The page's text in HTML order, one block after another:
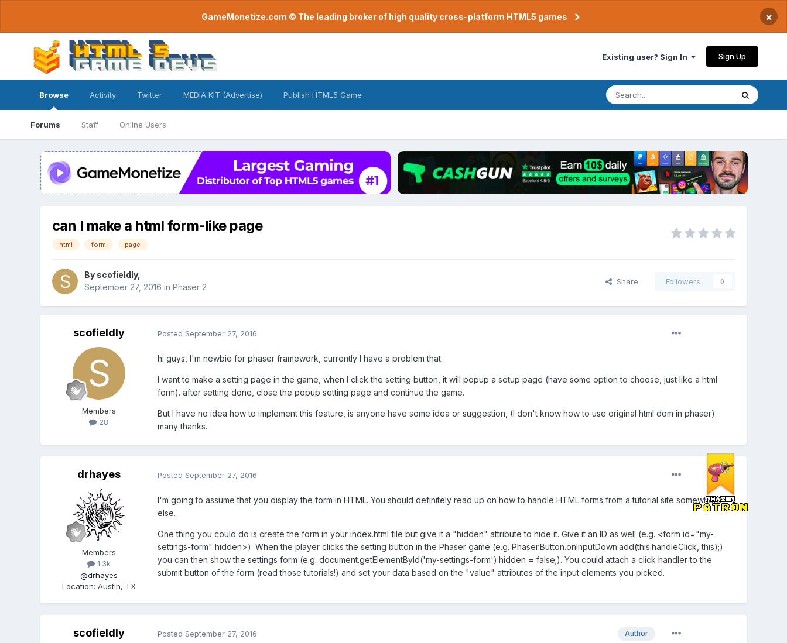
GameMonetize.com © The leading broker of high quality cross-platform HTML5 games ×
Existing user? Sign In Sign Up
Browse
Forums Staff Online Users
Activity Twitter MEDIA KIT (Advertise) Publish HTML5 Game
can I make a html form-like page
html form page
By scofieldly,
September 27, 2016 in Phaser 2
Share Followers 0
scofieldly
Members
28
Posted September 27, 2016
hi guys, I'm newbie for phaser framework, currently I have a problem that:
I want to make a setting page in the game, when I click the setting button, it will popup a setup page (have some option to choose, just like a html
form). after setting done, close the popup setting page and continue the game.
But I have no idea how to implement this feature, is anyone have some idea or suggestion, (I don't know how to use original html dom in phaser)
many thanks.
drhayes
Members
1.3k
@drhayes
Location: Austin, TX
Posted September 27, 2016
I'm going to assume that you display the form in HTML. You should definitely read up on how to handle HTML forms from a tutorial site somewhere
else.
One thing you could do is create the form in your index.html file but give it a "hidden" attribute to hide it. Give it an ID as well (e.g. <form id="my-
settings-form" hidden>). When the player clicks the setting button in the Phaser game (e.g. Phaser.Button.onInputDown.add(this.handleClick, this);)
you can then show the settings form (e.g. document.getElementById('my-settings-form').hidden = false;). You could attach a click handler to the
submit button of the form (read those tutorials!) and set your data based on the "value" attributes of the input elements you picked.
scofieldly Author
Posted September 27, 2016